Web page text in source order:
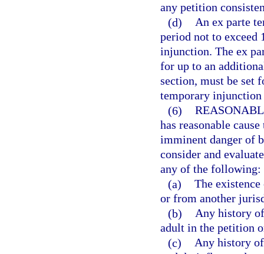
any petition
(d) An ex parte
period not to exceed
injunction. The ex
for up to an
section, must be set
temporary injunction
(6)
has reasonable
imminent danger of
consider and
any of the following:
(a) The
or from another
(b) Any history
adult in the petition
(c) Any history